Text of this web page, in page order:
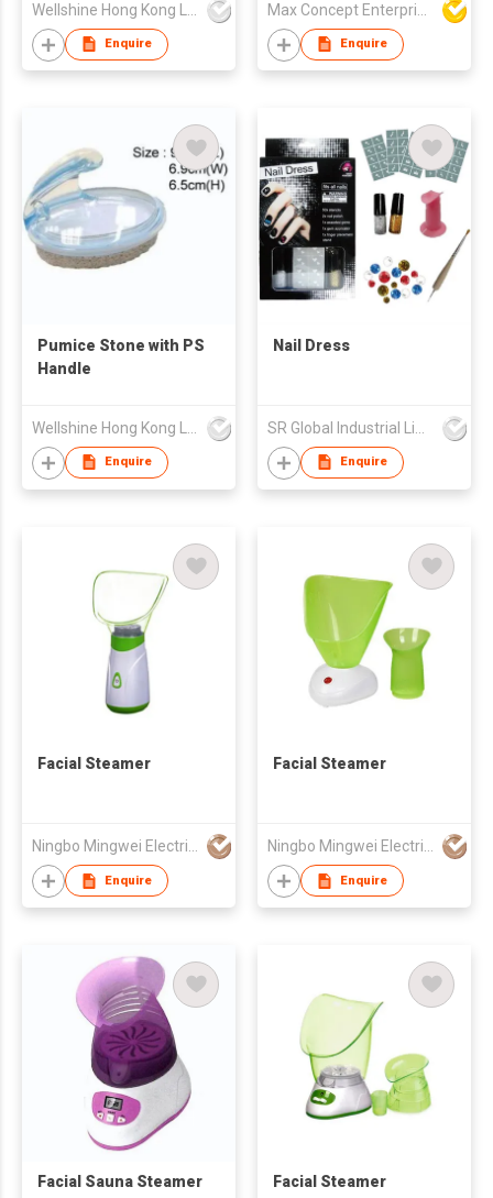
Enquire Enquire
Pumice Stone with PS
Handle
Enquire
Nail Dress
Enquire
Facial Steamer
Enquire
Facial Steamer
Enquire
Facial Sauna Steamer Facial Steamer